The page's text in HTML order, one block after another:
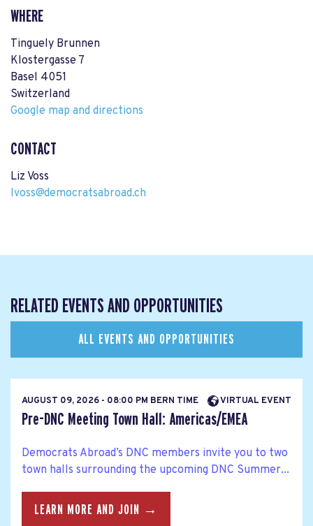
WHERE
Tinguely Brunnen
Klostergasse 7
Basel 4051
Switzerland
Google map and directions
CONTACT
Liz Voss
lvoss@democratsabroad.ch
RELATED EVENTS AND OPPORTUNITIES
ALL EVENTS AND OPPORTUNITIES
AUGUST 09, 2026 - 08:00 PM BERN TIME VIRTUAL EVENT
Pre-DNC Meeting Town Hall: Americas/EMEA
Democrats Abroad’s DNC members invite you to two
town halls surrounding the upcoming DNC Summer...
LEARN MORE AND JOIN →